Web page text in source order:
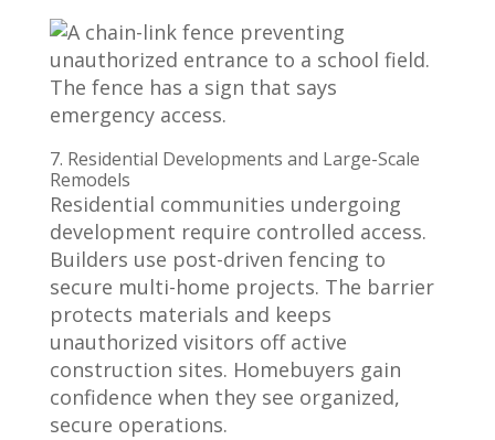
7. Residential Developments and Large-Scale
Remodels
Residential communities undergoing
development require controlled access.
Builders use post-driven fencing to
secure multi-home projects. The barrier
protects materials and keeps
unauthorized visitors off active
construction sites. Homebuyers gain
confidence when they see organized,
secure operations.